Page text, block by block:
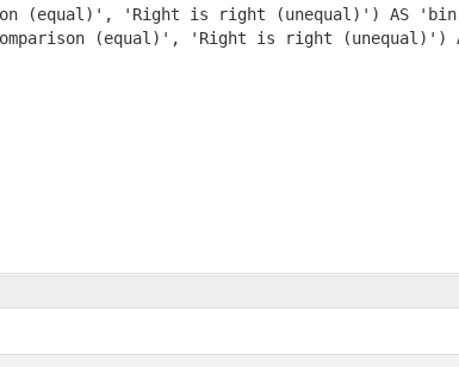
(equal)', 'Right is right (unequal)') AS
(equal)', 'Right is right (unequal)')